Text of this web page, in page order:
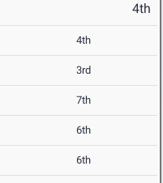
4th
4th
3rd
7th
6th
6th